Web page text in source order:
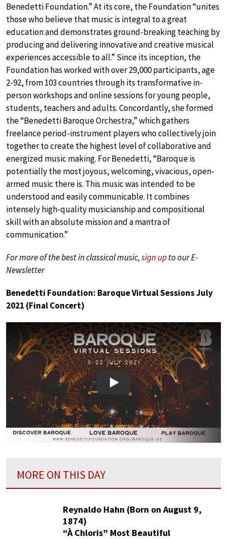
Benedetti Foundation.” At its core, the Foundation “unites
those who believe that music is integral to a great
education and demonstrates ground-breaking teaching by
producing and delivering innovative and creative musical
experiences accessible to all.” Since its inception, the
Foundation has worked with over 29,000 participants, age
2-92, from 103 countries through its transformative in-
person workshops and online sessions for young people,
students, teachers and adults. Concordantly, she formed
the “Benedetti Baroque Orchestra,” which gathers
freelance period-instrument players who collectively join
together to create the highest level of collaborative and
energized music making. For Benedetti, “Baroque is
potentially the most joyous, welcoming, vivacious, open-
armed music there is. This music was intended to be
understood and easily communicable. It combines
intensely high-quality musicianship and compositional
skill with an absolute mission and a mantra of
communication.”
For more of the best in classical music,sign upto our E-
Newsletter
Benedetti Foundation: Baroque Virtual Sessions July
2021 (Final Concert)
Play
MORE ON THIS DAY
Reynaldo Hahn (Born on August 9,
1874)
“À Chloris” Most Beautiful